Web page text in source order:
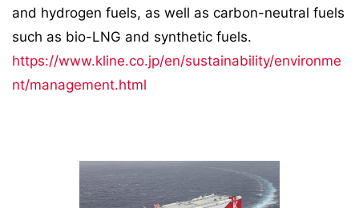
and hydrogen fuels, as well as carbon-neutral fuels
such as bio-LNG and synthetic fuels.
https://www.kline.co.jp/en/sustainability/environme
nt/management.html